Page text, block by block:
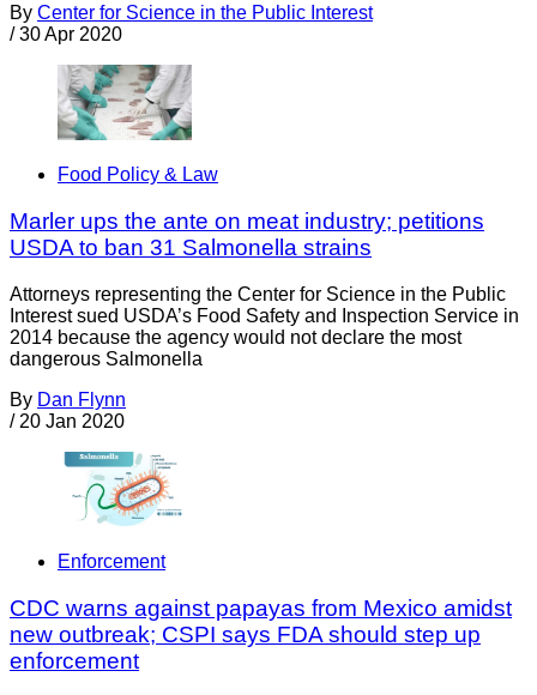
By Center for Science in the Public Interest
/ 30 Apr 2020
Food Policy & Law
Marler ups the ante on meat industry; petitions
USDA to ban 31 Salmonella strains
Attorneys representing the Center for Science in the Public
Interest sued USDA’s Food Safety and Inspection Service in
2014 because the agency would not declare the most
dangerous Salmonella
By Dan Flynn
/ 20 Jan 2020
Enforcement
CDC warns against papayas from Mexico amidst
new outbreak; CSPI says FDA should step up
enforcement